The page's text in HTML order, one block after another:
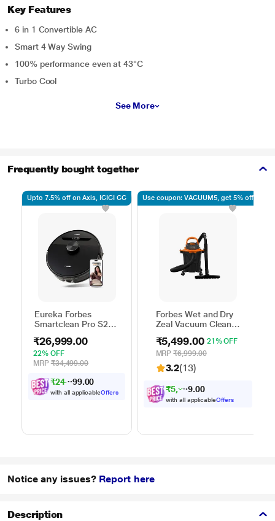
Key Features
6 in 1 Convertible AC
Smart 4 Way Swing
100% performance even at 43°C
Turbo Cool
See More
Frequently bought together
Eureka Forbes
Smartclean Pro S2
Cleaner
₹26,999.00
22% OFF
MRP ₹34,499.00
₹24,9 9 .00
with all applicableOffers
Upto 7.5% off on Axis, ICICI CC
Forbes Wet and Dry
Zeal Vacuum Cleaner
Capacity
₹5,499.00 21% OFF
MRP₹6,999.00
3.2(13)
₹5,22 . 00
with all applicableOffers
Use coupon: VACUUM5, get 5% off
Notice any issues? Report here
Description